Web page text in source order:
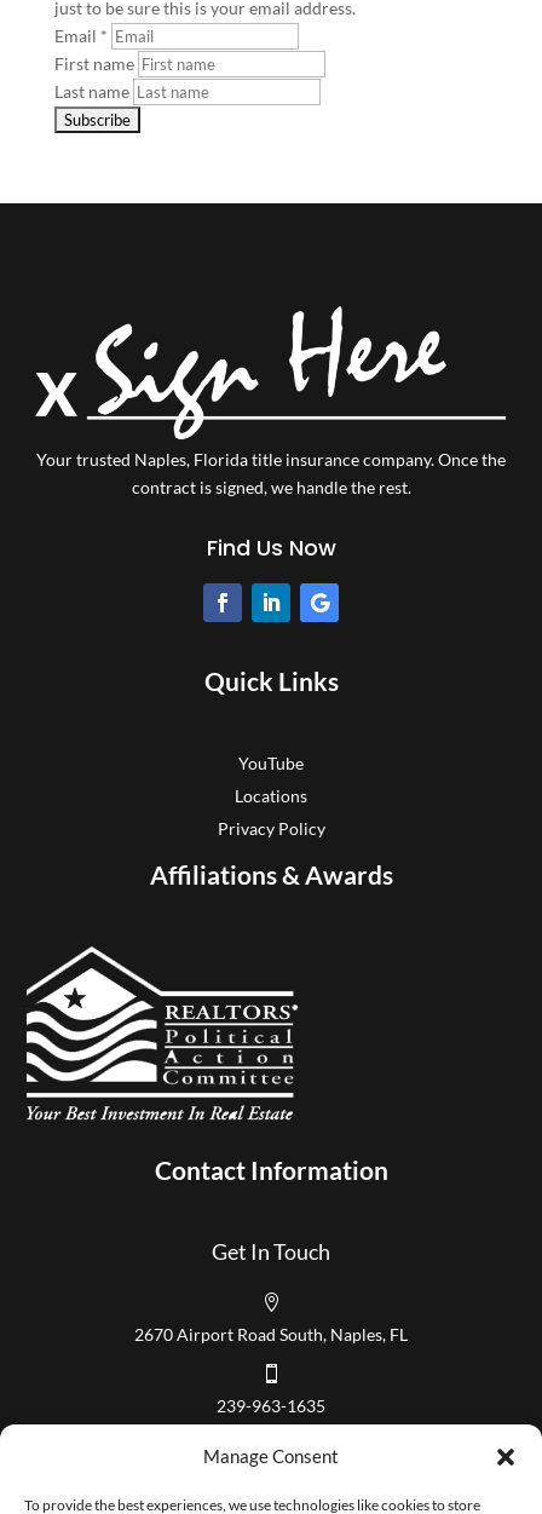
Manage Consent
To provide the best experiences, we use technologies like cookies to store
just to be sure this is your email address.
Email *
First name
Last name
Your trusted Naples, Florida title insurance company.Once the
contract is signed, we handle the rest.
Find Us Now
Quick Links
YouTube
Locations
Privacy Policy
Affiliations & Awards
Contact Information
Get In Touch

2670 Airport Road South, Naples, FL

239-963-1635
Our Hours
Mon – Fri 8:00 am to 5:00 pm